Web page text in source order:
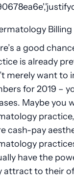
a good
is already
merely want to
for 2019 –
Maybe you
cash-pay
have the
attract to their